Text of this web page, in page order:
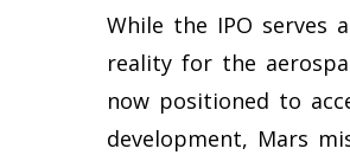
While the IPO serves
reality for the
now positioned to
development, Mars